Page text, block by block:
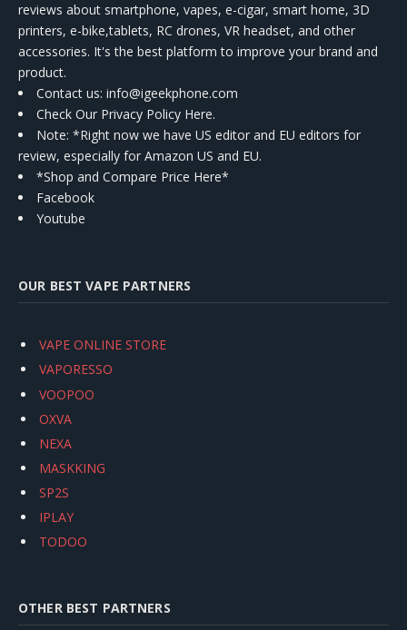
reviews about smartphone, vapes, e-cigar, smart home, 3D
printers, e-bike,tablets, RC drones, VR headset, and other
accessories. It's the best platform to improve your brand and
product.
Contact us: info@igeekphone.com
Check Our Privacy Policy Here.
Note: *Right now we have US editor and EU editors for
review, especially for Amazon US and EU.
*Shop and Compare Price Here*
Facebook
Youtube
OUR BEST VAPE PARTNERS
VAPE ONLINE STORE
VAPORESSO
VOOPOO
OXVA
NEXA
MASKKING
SP2S
IPLAY
TODOO
OTHER BEST PARTNERS